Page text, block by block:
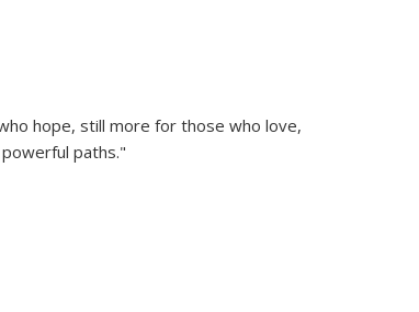
hope, still more for those who love,
paths."